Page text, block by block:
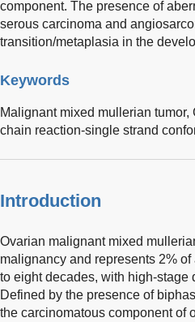
component. The presence of
serous carcinoma and
transition/metaplasia in the
Keywords
Malignant mixed mullerian tumor,
chain reaction-single strand
Introduction
Ovarian malignant mixed
malignancy and represents 2%
to eight decades, with high-
Defined by the presence of
the carcinomatous component of